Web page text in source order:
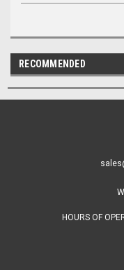
RECOMMENDED
HOURS OF